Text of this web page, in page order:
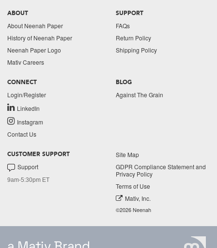
ABOUT
About Neenah Paper
History of Neenah Paper
Neenah Paper Logo
Mativ Careers
SUPPORT
FAQs
Return Policy
Shipping Policy
CONNECT
Login/Register
LinkedIn
Instagram
Contact Us
BLOG
Against The Grain
CUSTOMER SUPPORT
Support
9am-5:30pm ET
Site Map
GDPR Compliance Statement and
Privacy Policy
Terms of Use
Mativ, Inc.
©2026 Neenah